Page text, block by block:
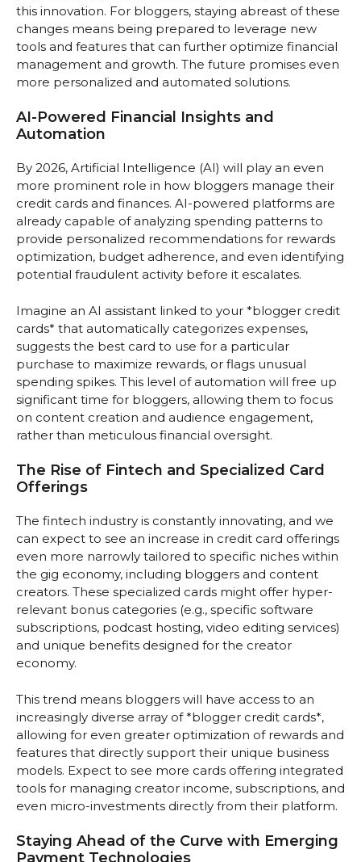
this innovation. For bloggers, staying abreast of these
changes means being prepared to leverage new
tools and features that can further optimize financial
management and growth. The future promises even
more personalized and automated solutions.
AI-Powered Financial Insights and
Automation
By 2026, Artificial Intelligence (AI) will play an even
more prominent role in how bloggers manage their
credit cards and finances. AI-powered platforms are
already capable of analyzing spending patterns to
provide personalized recommendations for rewards
optimization, budget adherence, and even identifying
potential fraudulent activity before it escalates.
Imagine an AI assistant linked to your *blogger credit
cards* that automatically categorizes expenses,
suggests the best card to use for a particular
purchase to maximize rewards, or flags unusual
spending spikes. This level of automation will free up
significant time for bloggers, allowing them to focus
on content creation and audience engagement,
rather than meticulous financial oversight.
The Rise of Fintech and Specialized Card
Offerings
The fintech industry is constantly innovating, and we
can expect to see an increase in credit card offerings
even more narrowly tailored to specific niches within
the gig economy, including bloggers and content
creators. These specialized cards might offer hyper-
relevant bonus categories (e.g., specific software
subscriptions, podcast hosting, video editing services)
and unique benefits designed for the creator
economy.
This trend means bloggers will have access to an
increasingly diverse array of *blogger credit cards*,
allowing for even greater optimization of rewards and
features that directly support their unique business
models. Expect to see more cards offering integrated
tools for managing creator income, subscriptions, and
even micro-investments directly from their platform.
Staying Ahead of the Curve with Emerging
Payment Technologies